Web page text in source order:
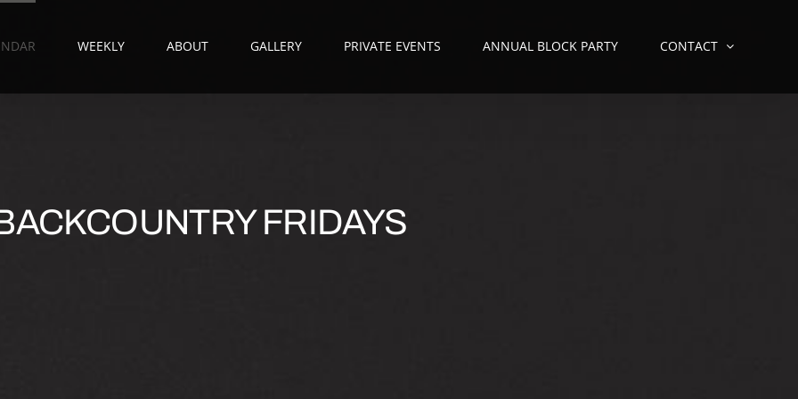
WEEKLY ABOUT GALLERY PRIVATE EVENTS ANNUAL BLOCK PARTY CONTACT
FRIDAYS